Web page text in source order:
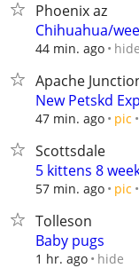
Phoenix az
Chihuahua/
44 min. ago hide
Apache
New Petskd
47 min. ago pic
Scottsdale
5 kittens 8
57 min. ago pic
Tolleson
Baby pugs
1 hr. ago hide